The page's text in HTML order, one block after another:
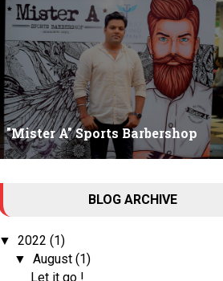
Am I Qualified Enough ? This is not about
interview neither its about any en...
"Mister A" Sports Barbershop
Don't try to hide it , your...BLOG ARCHIVE
▼ 2022 (1)
▼ August (1)
Let it go !